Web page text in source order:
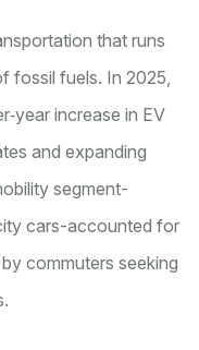
that runs
fossil fuels. In 2025,
increase in EV
and expanding
segment-
cars-accounted for
commuters seeking